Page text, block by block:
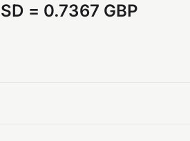
= 0.7367 GBP
from 2026-08-02 21:00:00 to